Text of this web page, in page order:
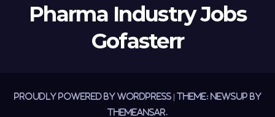
Pharma Industry Jobs
Gofasterr
Proudly powered by WordPress | Theme: Newsup by
Themeansar.